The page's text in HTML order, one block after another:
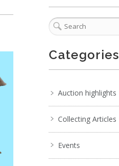
Categories
Auction highlights
Collecting Articles
Events